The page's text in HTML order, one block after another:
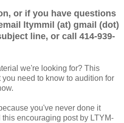
or if you have questions
ltymmil (at) gmail (dot)
line, or call 414-939-
we're looking for? This
need to know to audition for
you've never done it
encouraging post by LTYM-